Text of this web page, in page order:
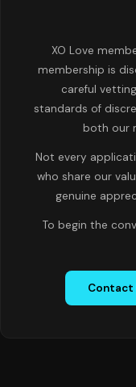
XO Love
membership is
careful
standards of
both our
Not every
who share our
genuine
To begin the
Contact